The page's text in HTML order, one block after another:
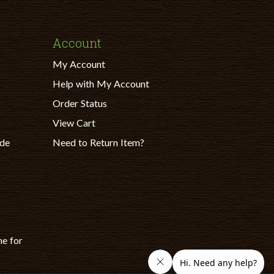
for
Account
My Account
Help with My Account
Order Status
View Cart
Need to Return Item?